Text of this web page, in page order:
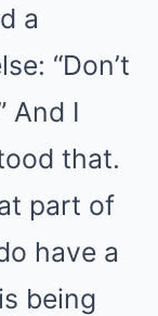
a
“Don’t
And I
that.
part of
have a
being